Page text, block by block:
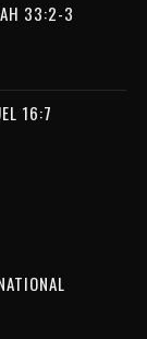
33:2-3
16:7